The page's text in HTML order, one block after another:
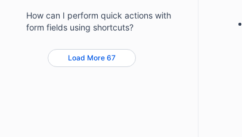
How can I perform quick actions with
form fields using shortcuts?
Load More 67